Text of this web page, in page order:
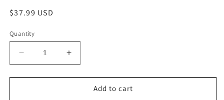
Regular
$37.99 USD
Quantity
Decrease
quantity
for
Increase
quantity
for
NOAHAdd to cart